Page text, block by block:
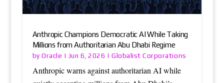
Anthropic Champions Democratic AI While Taking
Millions from Authoritarian Abu Dhabi Regime
byOracle | Jun 6, 2026 |Globalist Corporations
Anthropic warns against authoritarian AI while